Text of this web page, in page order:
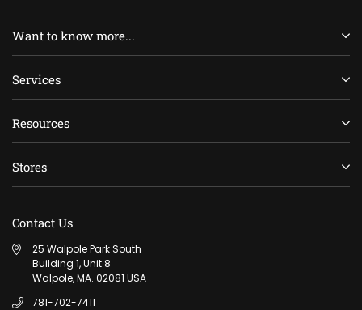
Want to know more...
Services
Resources
Stores
Contact Us
25 Walpole Park South
Building 1, Unit 8
Walpole, MA. 02081 USA
781-702-7411